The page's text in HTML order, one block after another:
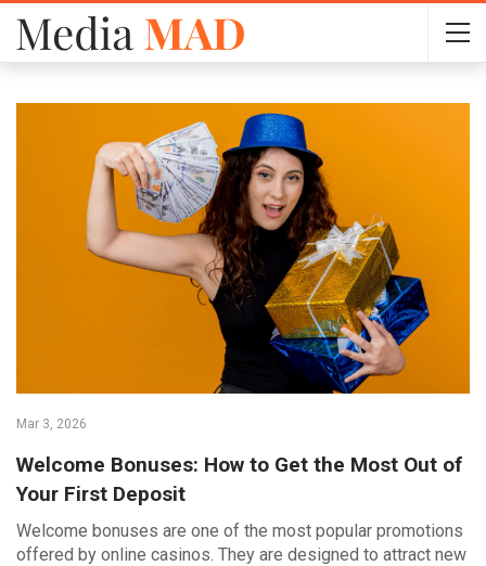
Mar 3, 2026
Welcome Bonuses: How to Get the Most Out of
Your First Deposit
Welcome bonuses are one of the most popular promotions
offered by online casinos. They are designed to attract new